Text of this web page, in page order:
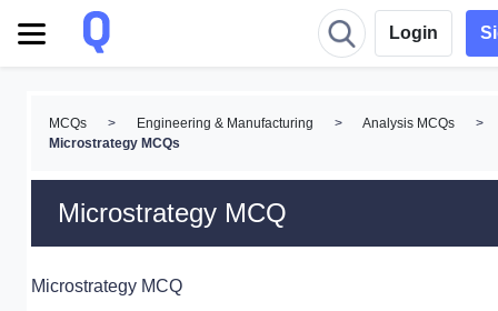
Login
MCQs > Engineering & Manufacturing > Analysis MCQs
>
Microstrategy MCQs
Microstrategy MCQ
Microstrategy MCQ